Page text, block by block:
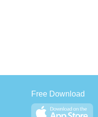
Free Download